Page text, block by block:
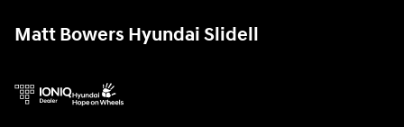
Matt Bowers Hyundai Slidell